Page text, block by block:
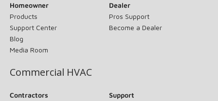
Homeowner
Products
Support Center
Blog
Media Room
Dealer
Pros Support
Become a Dealer
Commercial HVAC
Contractors
Support